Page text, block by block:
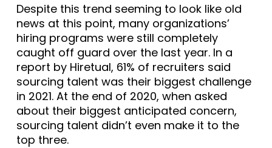
Despite this trend seeming to look like old
news at this point, many organizations’
hiring programs were still completely
caught off guard over the last year. In a
report by Hiretual, 61% of recruiters said
sourcing talent was their biggest challenge
in 2021. At the end of 2020, when asked
about their biggest anticipated concern,
sourcing talent didn’t even make it to the
top three.